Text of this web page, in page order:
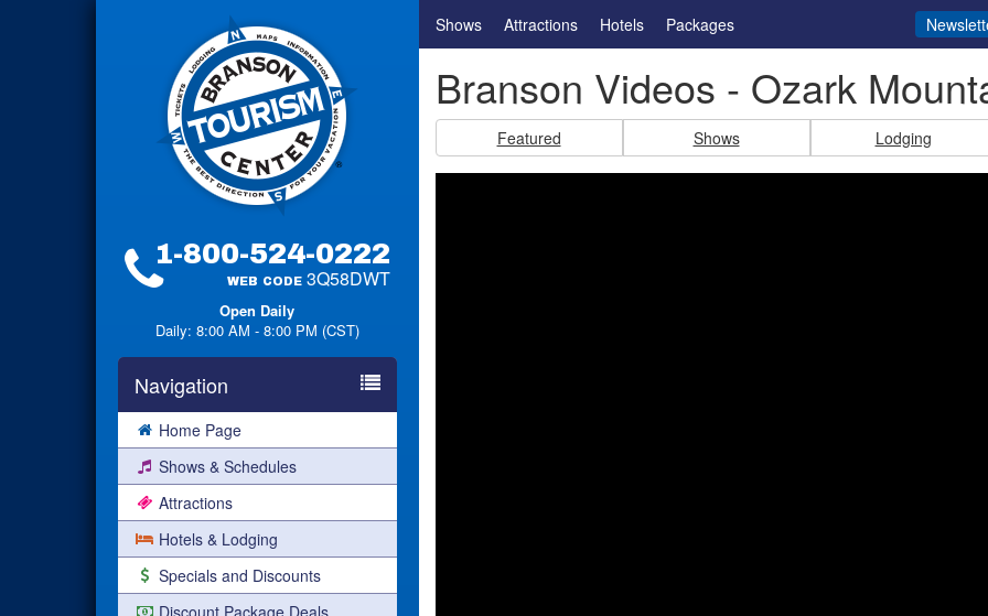
1-800-524-0222
WEB CODE 3Q58DWT
Open Daily
Daily: 8:00 AM - 8:00 PM (CST)
Navigation
Home Page
Shows & Schedules
Attractions
Hotels & Lodging
Specials and Discounts
Discount Package Deals
Shows Attractions Hotels Packages
Branson Videos - Ozark
Featured Shows Lodging